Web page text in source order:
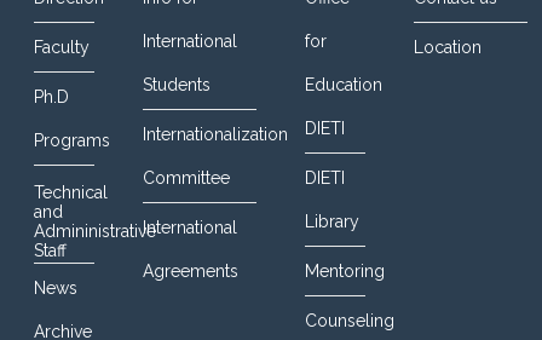
Faculty
Ph.D
Programs
Technical
and
Admininistrative
Staff
News
Archive
International
Students
Internationalization
Committee
International
Agreements
for
Education
DIETI
DIETI
Library
Mentoring
Counseling
Location